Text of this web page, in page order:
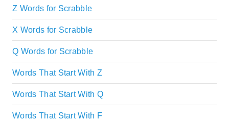
Z Words for Scrabble
X Words for Scrabble
Q Words for Scrabble
Words That Start With Z
Words That Start With Q
Words That Start With F